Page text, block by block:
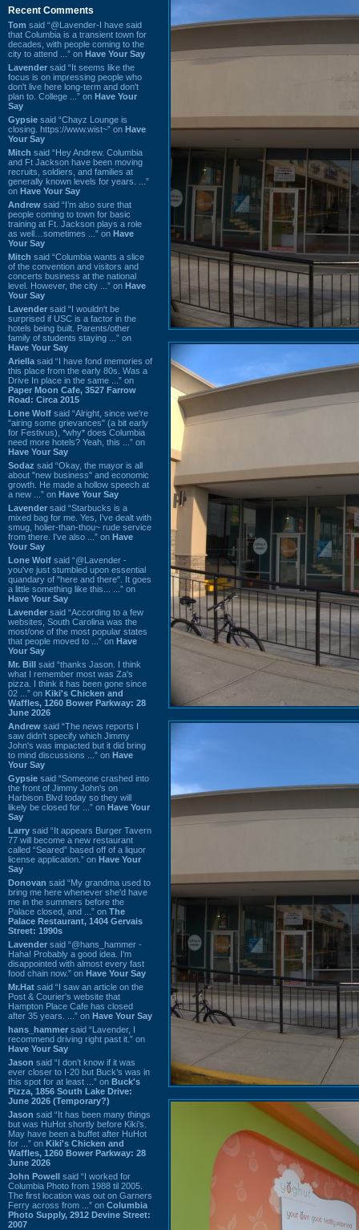
Recent Comments
Tom said “@Lavender-I have said
that Columbia is a transient town for
decades, with people coming to the
city to attend ...” on Have Your Say
Lavender said “It seems like the
focus is on impressing people who
don't live here long-term and don't
plan to. College ...” on Have Your
Say
Gypsie said “Chayz Lounge is
closing. https://www.wist~” on Have
Your Say
Mitch said “Hey Andrew. Columbia
and Ft Jackson have been moving
recruits, soldiers, and families at
generally known levels for years. ...”
on Have Your Say
Andrew said “I’m also sure that
people coming to town for basic
training at Ft. Jackson plays a role
as well…sometimes ...” on Have
Your Say
Mitch said “Columbia wants a slice
of the convention and visitors and
concerts business at the national
level. However, the city ...” on Have
Your Say
Lavender said “I wouldn't be
surprised if USC is a factor in the
hotels being built. Parents/other
family of students staying ...” on
Have Your Say
Ariella said “I have fond memories of
this place from the early 80s. Was a
Drive In place in the same ...” on
Paper Moon Cafe, 3527 Farrow
Road: Circa 2015
Lone Wolf said “Alright, since we're
"airing some grievances" (a bit early
for Festivus), *why* does Columbia
need more hotels? Yeah, this ...” on
Have Your Say
Sodaz said “Okay, the mayor is all
about "new business" and economic
growth. He made a hollow speech at
a new ...” on Have Your Say
Lavender said “Starbucks is a
mixed bag for me. Yes, I've dealt with
smug, holier-than-thou~ rude service
from there. I've also ...” on Have
Your Say
Lone Wolf said “@Lavender -
you've just stumbled upon essential
quandary of "here and there". It goes
a little something like this... ...” on
Have Your Say
Lavender said “According to a few
websites, South Carolina was the
most/one of the most popular states
that people moved to ...” on Have
Your Say
Mr. Bill said “thanks Jason. I think
what I remember most was Za's
pizza. I think it has been gone since
02 ...” on Kiki's Chicken and
Waffles, 1260 Bower Parkway: 28
June 2026
Andrew said “The news reports I
saw didn't specify which Jimmy
John's was impacted but it did bring
to mind discussions ...” on Have
Your Say
Gypsie said “Someone crashed into
the front of Jimmy John's on
Harbison Blvd today so they will
likely be closed for ...” on Have Your
Say
Larry said “It appears Burger Tavern
77 will become a new restaurant
called “Seared” based off of a liquor
license application.” on Have Your
Say
Donovan said “My grandma used to
bring me here whenever she'd have
me in the summers before the
Palace closed, and ...” on The
Palace Restaurant, 1404 Gervais
Street: 1990s
Lavender said “@hans_hammer -
Haha! Probably a good idea. I'm
disappointed with almost every fast
food chain now.” on Have Your Say
Mr.Hat said “I saw an article on the
Post & Courier's website that
Hampton Place Cafe has closed
after 35 years. ...” on Have Your Say
hans_hammer said “Lavender, I
recommend driving right past it.” on
Have Your Say
Jason said “I don’t know if it was
ever closer to I-20 but Buck’s was in
this spot for at least ...” on Buck's
Pizza, 1856 South Lake Drive:
June 2026 (Temporary?)
Jason said “It has been many things
but was HuHot shortly before Kiki’s.
May have been a buffet after HuHot
for ...” on Kiki's Chicken and
Waffles, 1260 Bower Parkway: 28
June 2026
John Powell said “I worked for
Columbia Photo from 1988 til 2005.
The first location was out on Garners
Ferry across from ...” on Columbia
Photo Supply, 2912 Devine Street:
2007